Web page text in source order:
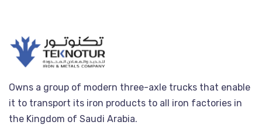
Owns a group of modern three-axle trucks that enable
it to transport its iron products to all iron factories in
the Kingdom of Saudi Arabia.